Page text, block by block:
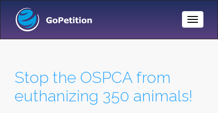
Toggle
Stop the OSPCA from
euthanizing 350 animals!